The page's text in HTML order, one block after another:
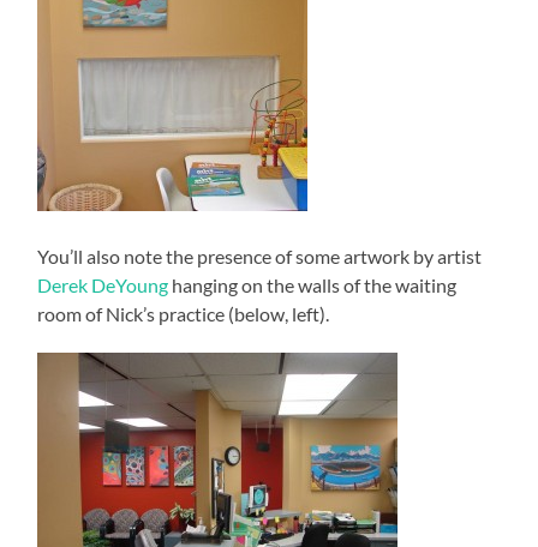
You’ll also note the presence of some artwork by artist
Derek DeYoung hanging on the walls of the waiting
room of Nick’s practice (below, left).